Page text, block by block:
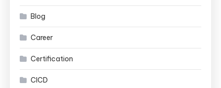
Blog
Career
Certification
CICD